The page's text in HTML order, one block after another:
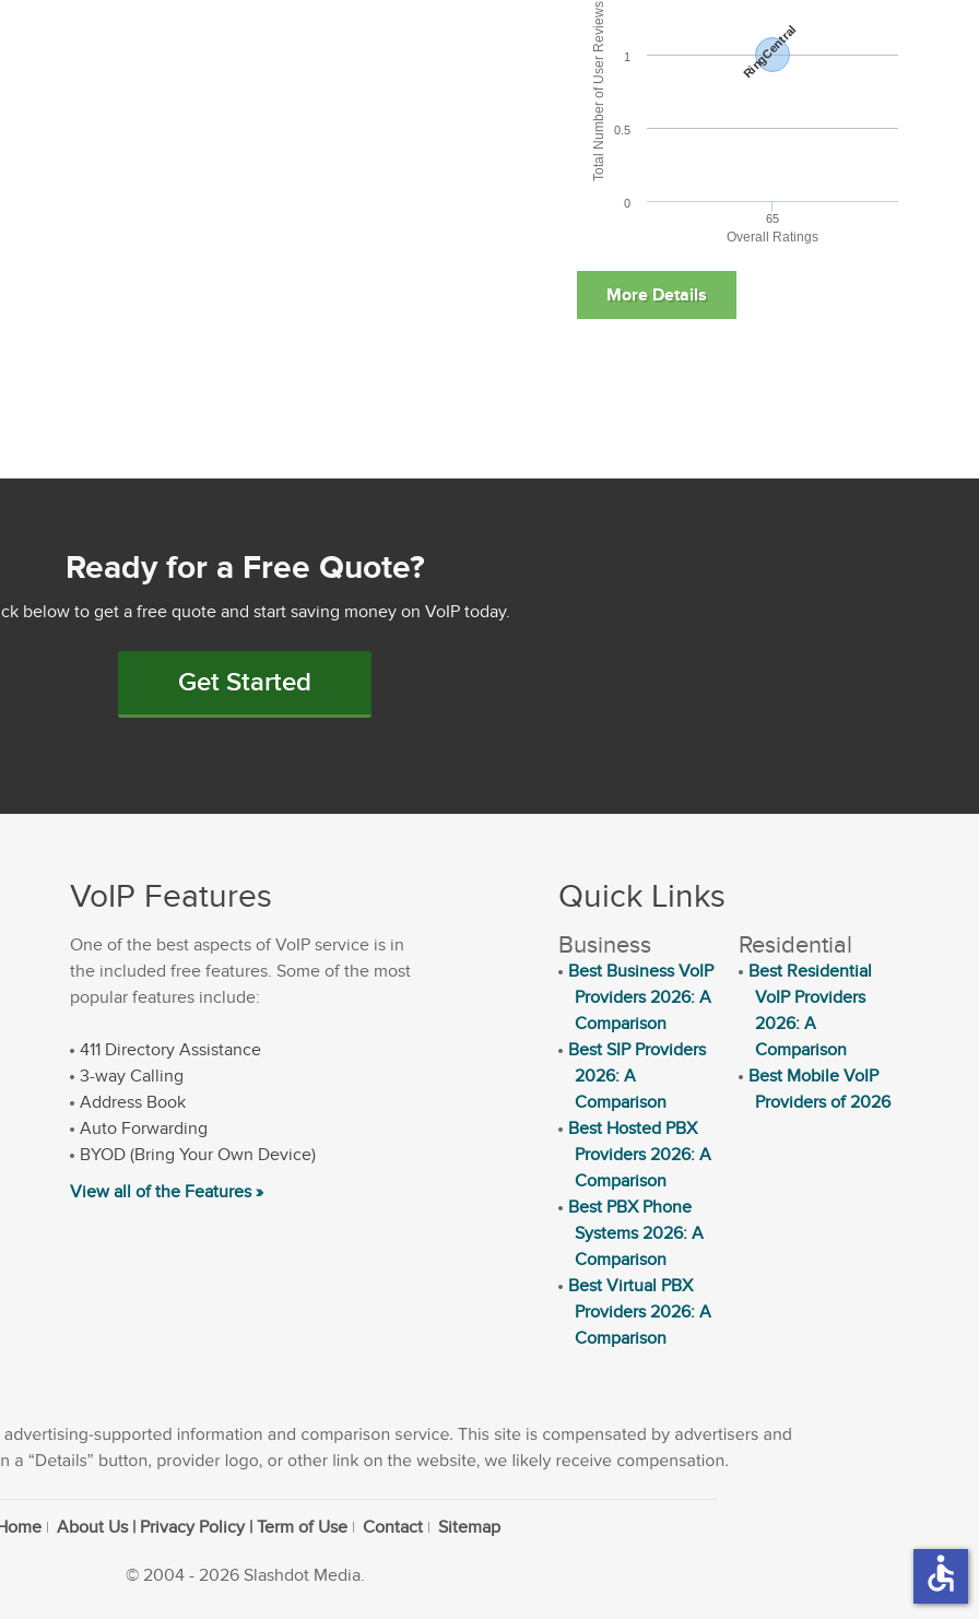
Overall Ratings
Total Number of User Reviews RingCentral
65
0
0.5
1
Ready for a Free Quote?
below to get a free quote and start saving money on VoIP today.
Get Started
VoIP Features
One of the best aspects of VoIP service is in
the included free features. Some of the most
popular features include:
411 Directory Assistance
3-way Calling
Address Book
Auto Forwarding
BYOD (Bring Your Own Device)
View all of the Features »
Quick Links
Business
Best Business VoIP
Providers 2026: A
Comparison
Best SIP Providers
2026: A
Comparison
Best Hosted PBX
Providers 2026: A
Comparison
Best PBX Phone
Systems 2026: A
Comparison
Best Virtual PBX
Providers 2026: A
Comparison
Residential
Best Residential
VoIP Providers
2026: A
Comparison
Best Mobile VoIP
Providers of 2026
About Us | Privacy Policy | Term of Use Contact Sitemap
© 2004 - 2026 Slashdot Media. accessible